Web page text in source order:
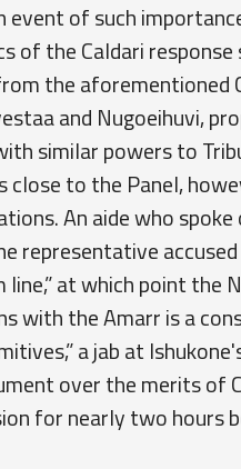
event of such
of the Caldari
the aforementioned
and Nugoeihuvi,
similar powers to
close to the Panel,
An aide who
representative
at which point the
with the Amarr is a
a jab at
over the merits of
for nearly two hours